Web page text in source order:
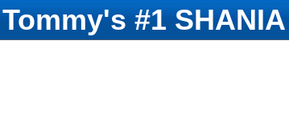
Tommy's #1